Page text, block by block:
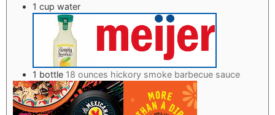
1 cup water
1 bottle 18 ounces hickory smoke barbecue sauce